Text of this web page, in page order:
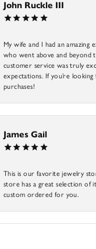
John Ruckle III
My wife and I had an
who went above and beyond
customer service was truly
expectations. If you’re
purchases!
James Gail
This is our favorite jewelry
store has a great selection of
custom ordered for you.